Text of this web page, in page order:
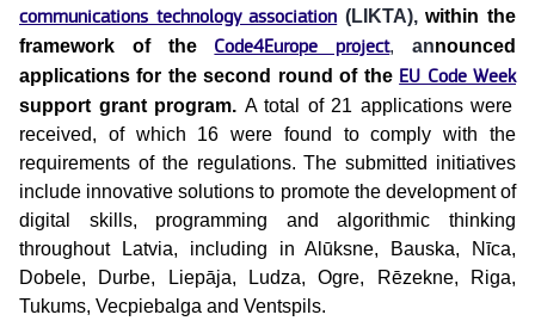
communications technology association (LIKTA),within the
framework of the Code4Europe project,announced
applications for the second round of the EU Code Week
support grant program. A total of 21 applications were
received, of which 16 were found to comply with the
requirements of the regulations. The submitted initiatives
include innovative solutions to promote the development of
digital skills, programming and algorithmic thinking
throughout Latvia, including in Alūksne, Bauska, Nīca,
Dobele, Durbe, Liepāja, Ludza, Ogre, Rēzekne, Riga,
Tukums, Vecpiebalga and Ventspils.